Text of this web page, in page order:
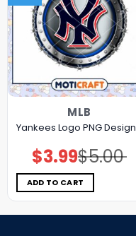
MLB
Yankees Logo PNG Design
$5.00
Original
price
was:
$5.00.
$3.99Current
price
is:
$3.99.
ADD TO CART